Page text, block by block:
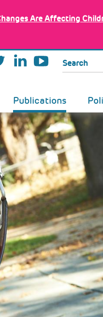
Are Affecting
Search
Publications